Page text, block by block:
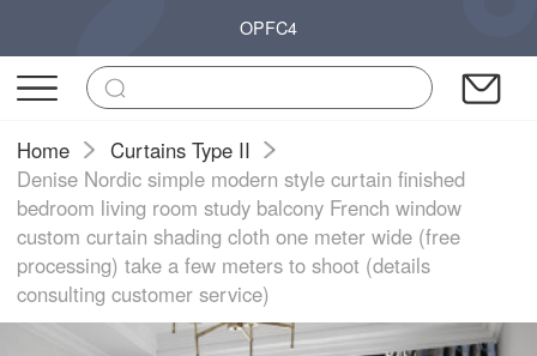
OPFC4
Home
Curtains Type II
Denise Nordic simple modern style curtain finished
bedroom living room study balcony French window
custom curtain shading cloth one meter wide (free
processing) take a few meters to shoot (details
consulting customer service)